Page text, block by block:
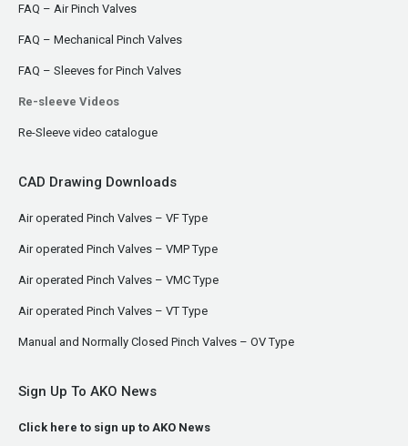
FAQ – Air Pinch Valves
FAQ – Mechanical Pinch Valves
FAQ – Sleeves for Pinch Valves
Re-sleeve Videos
Re-Sleeve video catalogue
CAD Drawing Downloads
Air operated Pinch Valves – VF Type
Air operated Pinch Valves – VMP Type
Air operated Pinch Valves – VMC Type
Air operated Pinch Valves – VT Type
Manual and Normally Closed Pinch Valves – OV Type
Sign Up To AKO News
Click here to sign up to AKO News